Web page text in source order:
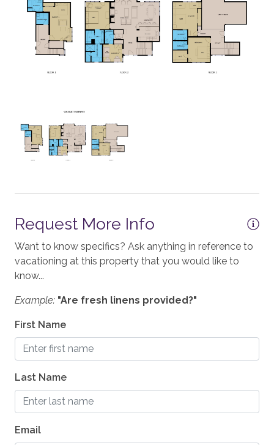
Cooktop - Electric
Crockpot
Microwave
Dining Table - 6 seats
Dishes and Utensils
Dishwasher
Outside Dining Area
ESSENTIALS
Shampoo
Washer
Essentials
Hair Dryers
Dryer
Iron & Board
Linens
Request More Info
Want to know specifics? Ask anything in reference to
vacationing at this property that you would like to
know...
Example: "Are fresh linens provided?"
First Name
Last Name
Email